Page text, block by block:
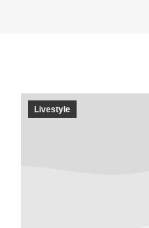
Livestyle